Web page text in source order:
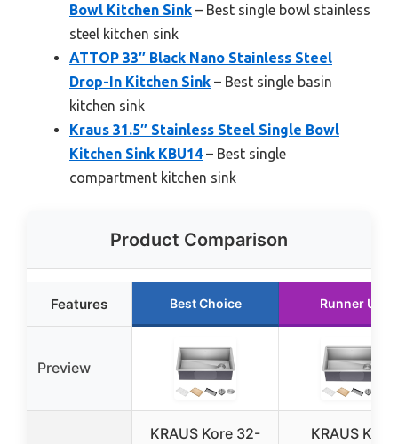
Bowl Kitchen Sink – Best single bowl stainless
steel kitchen sink
ATTOP 33″ Black Nano Stainless Steel
Drop-In Kitchen Sink – Best single basin
kitchen sink
Kraus 31.5″ Stainless Steel Single Bowl
Kitchen Sink KBU14 – Best single
compartment kitchen sink
Product Comparison
Features Best Choice Runner Up
Preview
KRAUS Kore 32-
KRAUS Kore